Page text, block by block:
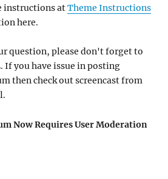
instructions atTheme Instructions
here.
question, please don't forget to
If you have issue in posting
then check out screencast from
Now Requires User Moderation